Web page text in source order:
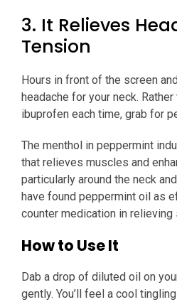
3. It Relieves
Tension
Hours in front of the screen
headache for your neck.
ibuprofen each time, grab for
The menthol in peppermint
that relieves muscles and
particularly around the neck
have found peppermint oil as
counter medication in relieving
How to Use It
Dab a drop of diluted oil on
gently. You’ll feel a cool